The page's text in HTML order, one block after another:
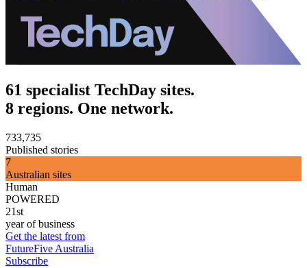
61 specialist TechDay sites.
8 regions. One network.
733,735
Published stories
7
Australian sites
Human
POWERED
21st
year of business
Get the latest from
FutureFive Australia
Subscribe